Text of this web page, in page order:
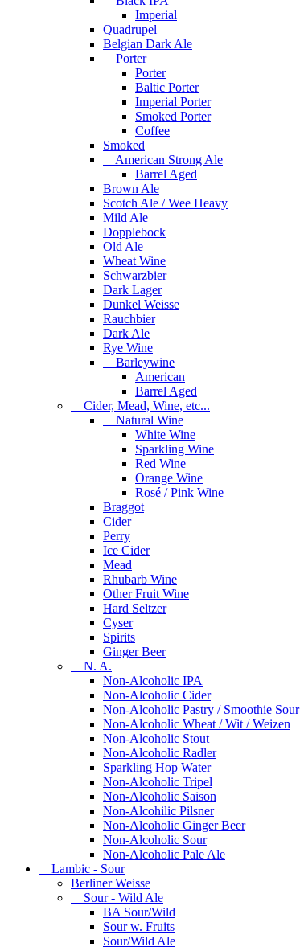
Imperial
Quadrupel
Belgian Dark Ale
Porter
Porter
Baltic Porter
Imperial Porter
Smoked Porter
Coffee
Smoked
American Strong Ale
Barrel Aged
Brown Ale
Scotch Ale / Wee Heavy
Mild Ale
Dopplebock
Old Ale
Wheat Wine
Schwarzbier
Dark Lager
Dunkel Weisse
Rauchbier
Dark Ale
Rye Wine
Barleywine
American
Barrel Aged
Cider, Mead, Wine, etc...
Natural Wine
White Wine
Sparkling Wine
Red Wine
Orange Wine
Rosé / Pink Wine
Braggot
Cider
Perry
Ice Cider
Mead
Rhubarb Wine
Other Fruit Wine
Hard Seltzer
Cyser
Spirits
Ginger Beer
N. A.
Non-Alcoholic IPA
Non-Alcoholic Cider
Non-Alcoholic Pastry / Smoothie Sour
Non-Alcoholic Wheat / Wit / Weizen
Non-Alcoholic Stout
Non-Alcoholic Radler
Sparkling Hop Water
Non-Alcoholic Tripel
Non-Alcoholic Saison
Non-Alcohilic Pilsner
Non-Alcoholic Ginger Beer
Non-Alcoholic Sour
Non-Alcoholic Pale Ale
Lambic - Sour
Berliner Weisse
Sour - Wild Ale
BA Sour/Wild
Sour w. Fruits
Sour/Wild Ale